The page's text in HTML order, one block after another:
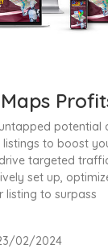
potential
listings to boost
targeted
set up,
listing to surpass
02/2024